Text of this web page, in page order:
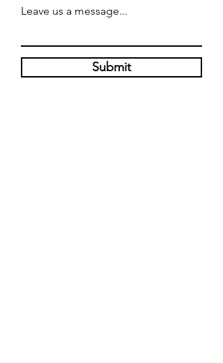
Leave us a message...
Submit